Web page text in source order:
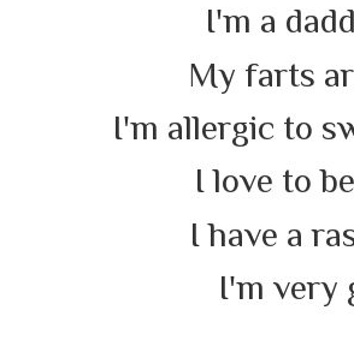
I'm a
My farts
I'm allergic to
I love to
I have a
I'm very